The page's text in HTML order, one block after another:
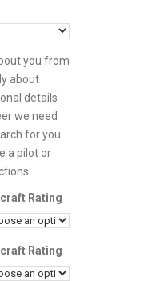
you from
about
details
we need
for you
a pilot or
Rating
Rating